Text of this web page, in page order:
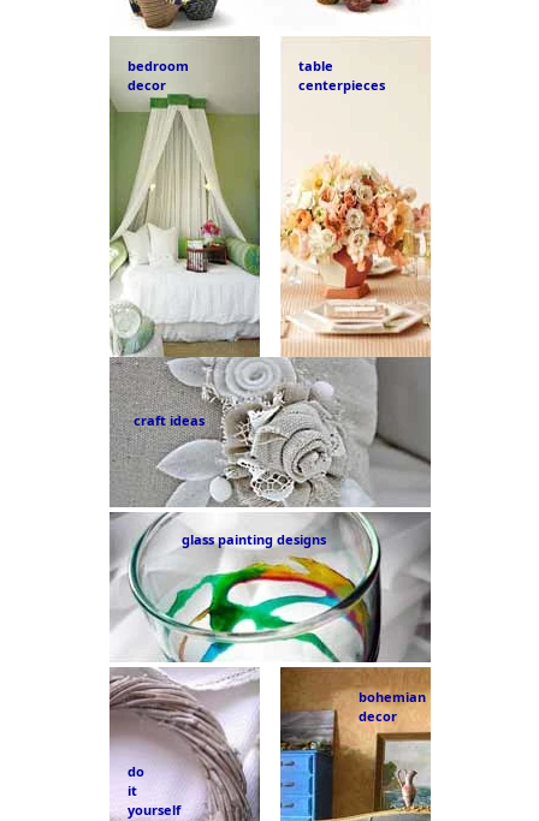
bedroom
decor
table
centerpieces
craft ideas
glass painting designs
do
it
yourself
bohemian
decor